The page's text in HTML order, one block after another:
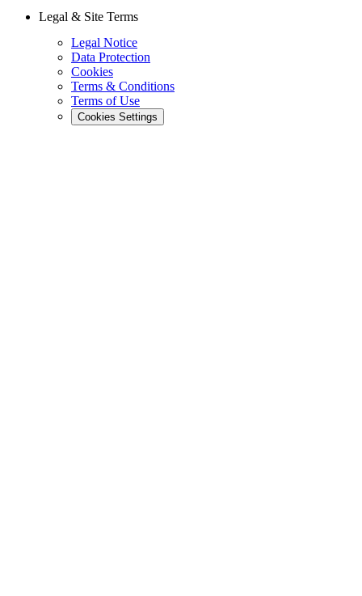
Legal & Site Terms
Legal Notice
Data Protection
Cookies
Terms & Conditions
Terms of Use
Cookies Settings